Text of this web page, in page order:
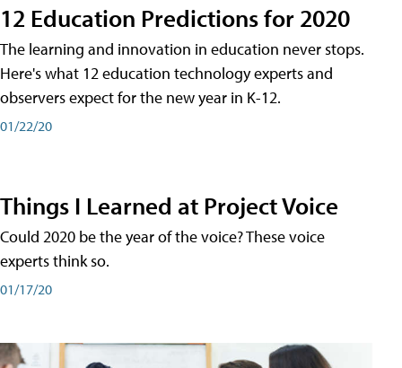
12 Education Predictions for 2020
The learning and innovation in education never stops.
Here's what 12 education technology experts and
observers expect for the new year in K-12.
01/22/20
Things I Learned at Project Voice
Could 2020 be the year of the voice? These voice
experts think so.
01/17/20